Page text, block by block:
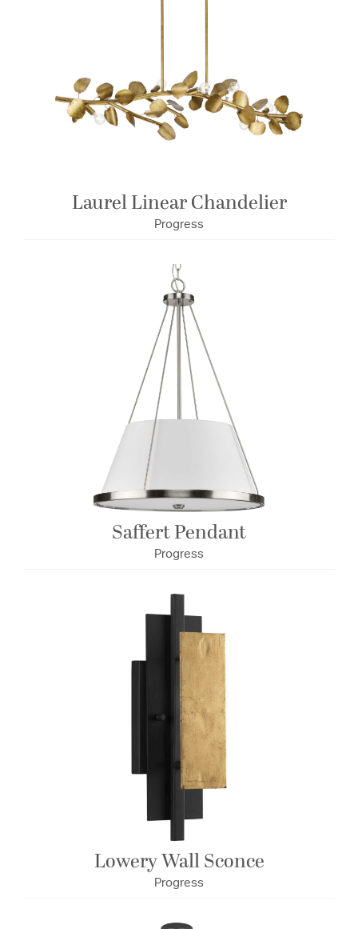
Laurel Linear Chandelier
Progress
Saffert Pendant
Progress
Lowery Wall Sconce
Progress